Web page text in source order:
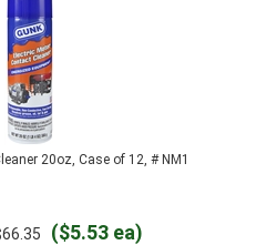
20oz, Case of 12, # NM1
66.35 ($5.53 ea)